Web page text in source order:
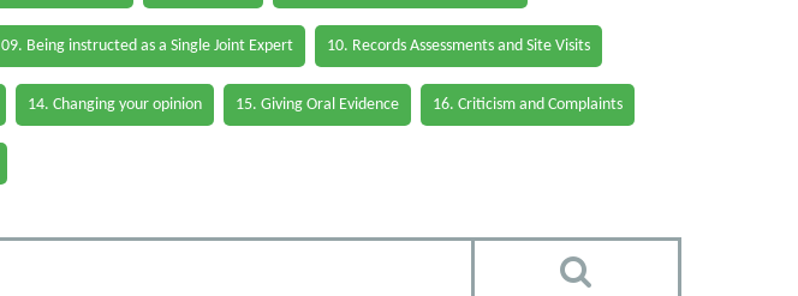
09. Being instructed as a Single Joint Expert 10. Records Assessments and Site Visits
14. Changing your opinion 15. Giving Oral Evidence 16. Criticism and Complaints